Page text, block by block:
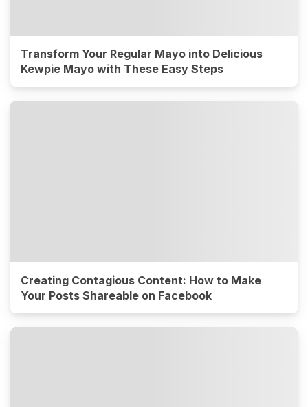
Transform Your Regular Mayo into Delicious
Kewpie Mayo with These Easy Steps
Creating Contagious Content: How to Make
Your Posts Shareable on Facebook